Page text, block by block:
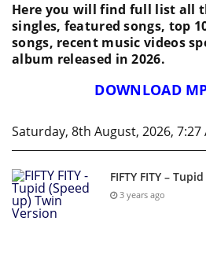
Here you will find full list all
singles, featured songs, top
songs, recent music videos
album released in 2026.
DOWNLOAD
Saturday, 8th August, 2026, 7:27
FIFTY FITY –
3 years ago